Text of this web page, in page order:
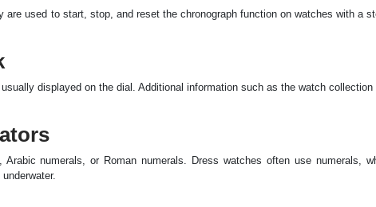
used to start, stop, and reset the chronograph function on watches with a
displayed on the dial. Additional information such as the watch collection
numerals, or Roman numerals. Dress watches often use numerals,